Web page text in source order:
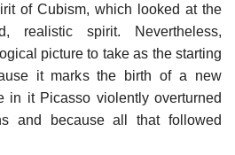
of Cubism, which looked at the
realistic spirit. Nevertheless,
picture to take as the starting
it marks the birth of a new
in it Picasso violently overturned
and because all that followed